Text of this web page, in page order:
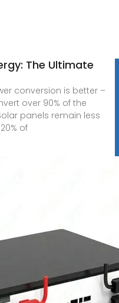
The Ultimate
conversion is better –
over 90% of the
panels remain less
of